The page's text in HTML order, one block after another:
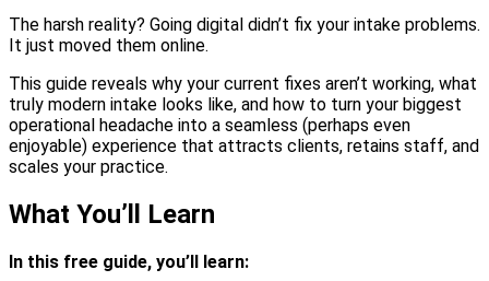
The harsh reality? Going digital didn’t fix your intake problems.
It just moved them online.
This guide reveals why your current fixes aren’t working, what
truly modern intake looks like, and how to turn your biggest
operational headache into a seamless (perhaps even
enjoyable) experience that attracts clients, retains staff, and
scales your practice.
What You’ll Learn
In this free guide, you’ll learn: